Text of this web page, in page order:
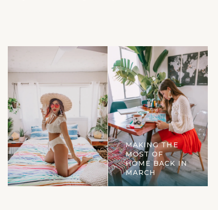
MAKING THE
MOST OF
HOME BACK IN
MARCH